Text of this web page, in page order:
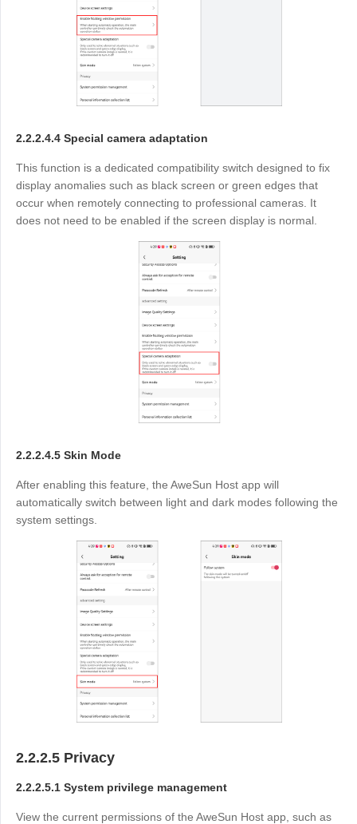
2.2.2.4.4 Special camera adaptation
This function is a dedicated compatibility switch designed to fix
display anomalies such as black screen or green edges that
occur when remotely connecting to professional cameras. It
does not need to be enabled if the screen display is normal.
2.2.2.4.5 Skin Mode
After enabling this feature, the AweSun Host app will
automatically switch between light and dark modes following the
system settings.
2.2.2.5 Privacy
2.2.2.5.1 System privilege management
View the current permissions of the AweSun Host app, such as